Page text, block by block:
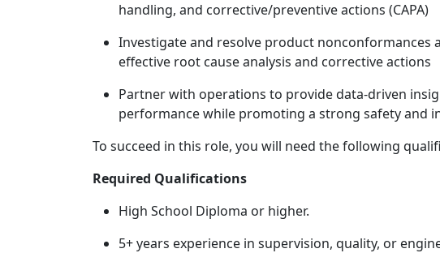
handling, and corrective/preventiveactions (CAPA)
Investigate and resolve product nonconformances
effective root cause analysis and corrective actions
Partner with operations to provide data-driven
performance while promoting a strong safety and
To succeed in this role, you will need the following
Required Qualifications
High School Diploma or higher.
5+ years experience in supervision, quality, or